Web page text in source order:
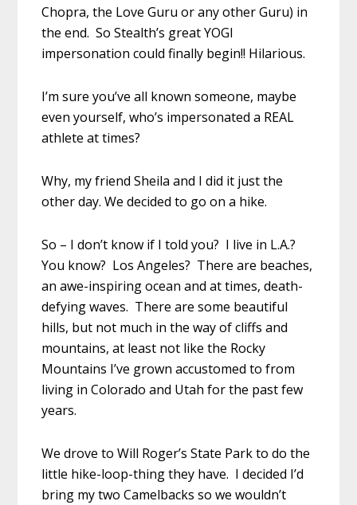
Chopra, the Love Guru or any other Guru) in
the end. So Stealth’s great YOGI
impersonation could finally begin!! Hilarious.
I’m sure you’ve all known someone, maybe
even yourself, who’s impersonated a REAL
athlete at times?
Why, my friend Sheila and I did it just the
other day. We decided to go on a hike.
So – I don’t know if I told you? I live in L.A.?
You know? Los Angeles? There are beaches,
an awe-inspiring ocean and at times, death-
defying waves. There are some beautiful
hills, but not much in the way of cliffs and
mountains, at least not like the Rocky
Mountains I’ve grown accustomed to from
living in Colorado and Utah for the past few
years.
We drove to Will Roger’s State Park to do the
little hike-loop-thing they have. I decided I’d
bring my two Camelbacks so we wouldn’t